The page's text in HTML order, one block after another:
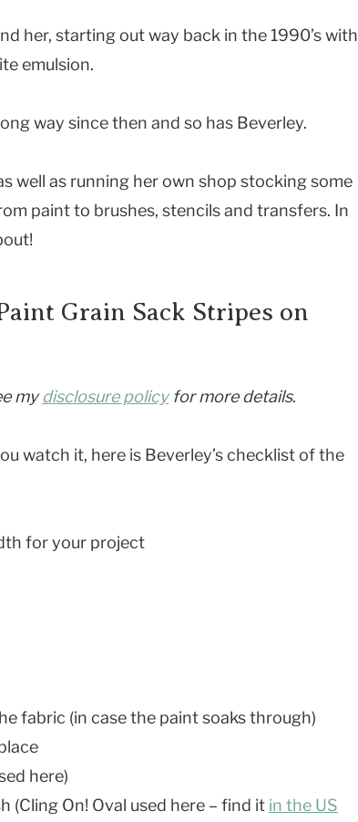
her, starting out way back in the 1990’s with
emulsion.
way since then and so has Beverley.
well as running her own shop stocking some
paint to brushes, stencils and transfers. In
Grain Sack Stripes on
mydisclosure policyfor more details.
watch it, here is Beverley’s checklist of the
for your project
fabric (in case the paint soaks through)
here)
(Cling On! Oval used here – find it in the US